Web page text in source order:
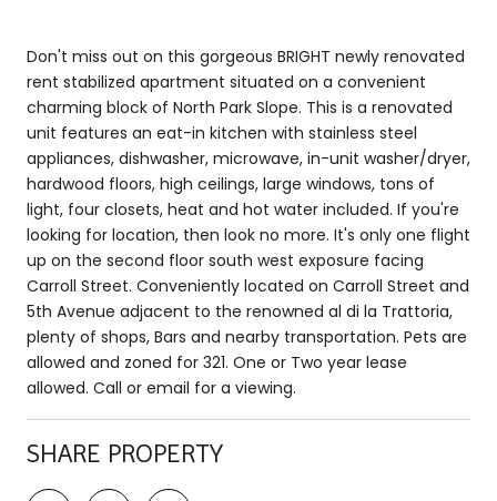
Don't miss out on this gorgeous BRIGHT newly renovated
rent stabilized apartment situated on a convenient
charming block of North Park Slope. This is a renovated
unit features an eat-in kitchen with stainless steel
appliances, dishwasher, microwave, in-unit washer/dryer,
hardwood floors, high ceilings, large windows, tons of
light, four closets, heat and hot water included. If you're
looking for location, then look no more. It's only one flight
up on the second floor south west exposure facing
Carroll Street. Conveniently located on Carroll Street and
5th Avenue adjacent to the renowned al di la Trattoria,
plenty of shops, Bars and nearby transportation. Pets are
allowed and zoned for 321. One or Two year lease
allowed. Call or email for a viewing.
SHARE PROPERTY